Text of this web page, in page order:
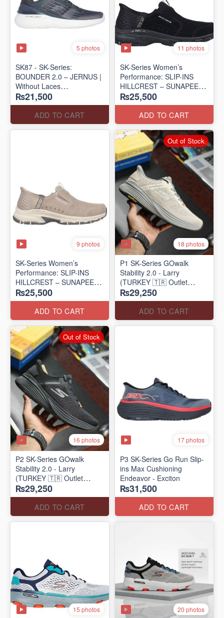
5 photos
SK87 - SK-Series:
BOUNDER 2.0 – JERNUS |
Without Laces
(Malaysia 🇲🇾 Surplus Lot)
₨21,500
ADD TO CART
11 photos
SK-Series Women’s
Performance: SLIP-INS
HILLCREST – SUNAPEE
(Canadian 🍁 Surplus Lot)
₨25,500
ADD TO CART
9 photos
SK-Series Women’s
Performance: SLIP-INS
HILLCREST – SUNAPEE
(Canadian 🍁 Surplus Lot)
₨25,500
ADD TO CART
18 photos
P1 SK-Series GOwalk
Stability 2.0 - Larry
(TURKEY 🇹🇷 Outlet
Stock)
₨29,250
ADD TO CART
Out of Stock
16 photos
P2 SK-Series GOwalk
Stability 2.0 - Larry
(TURKEY 🇹🇷 Outlet
Stock)
₨29,250
ADD TO CART
Out of Stock
17 photos
P3 SK-Series Go Run Slip-
ins Max Cushioning
Endeavor - Exciton
₨31,500
ADD TO CART
15 photos 20 photos